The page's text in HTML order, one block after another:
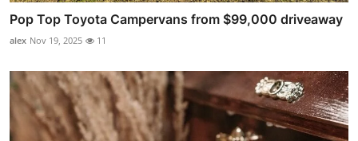
Pop Top Toyota Campervans from $99,000 driveaway
alex Nov 19, 2025 11